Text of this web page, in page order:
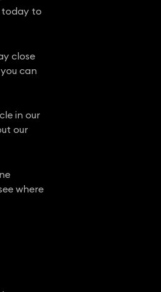
today to
close
can
in our
our
where